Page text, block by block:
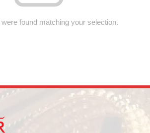
found matching your selection.